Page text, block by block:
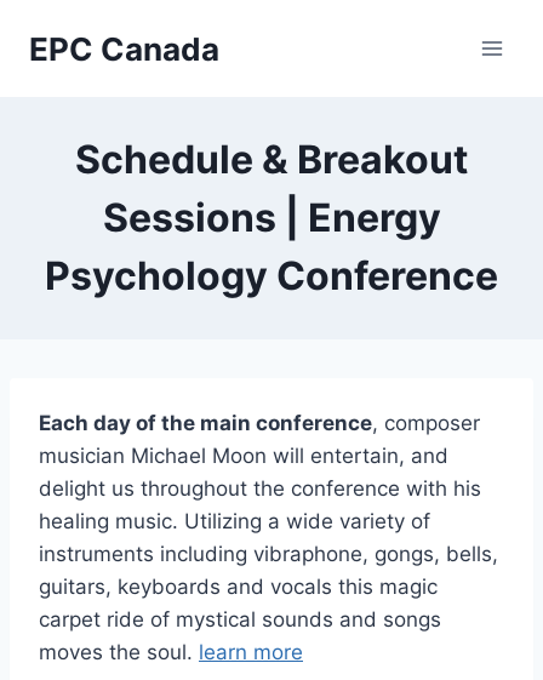
EPC Canada
Schedule & Breakout
Sessions | Energy
Psychology Conference
Each day of the main conference, composer
musician Michael Moon will entertain, and
delight us throughout the conference with his
healing music. Utilizing a wide variety of
instruments including vibraphone, gongs, bells,
guitars, keyboards and vocals this magic
carpet ride of mystical sounds and songs
moves the soul. learn more